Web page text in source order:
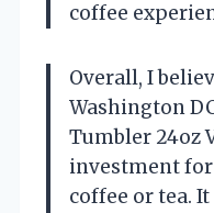
coffee
Overall, I
Washington
Tumbler 24oz
investment
coffee or tea.